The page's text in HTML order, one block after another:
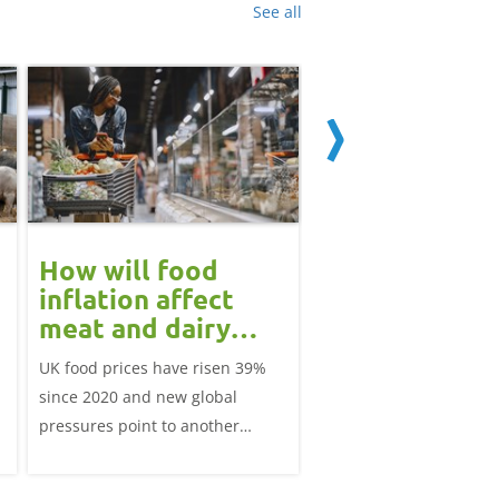
See all
How will food
inflation affect
meat and dairy
demand in 2026?
UK food prices have risen 39%
since 2020 and new global
pressures point to another